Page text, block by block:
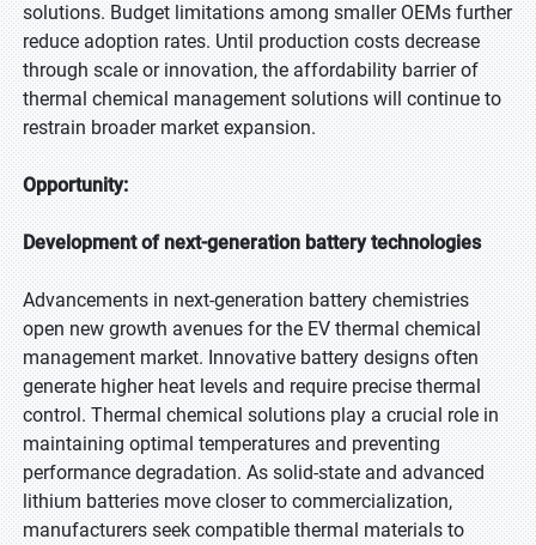
solutions. Budget limitations among smaller OEMs further
reduce adoption rates. Until production costs decrease
through scale or innovation, the affordability barrier of
thermal chemical management solutions will continue to
restrain broader market expansion.
Opportunity:
Development of next-generation battery technologies
Advancements in next-generation battery chemistries
open new growth avenues for the EV thermal chemical
management market. Innovative battery designs often
generate higher heat levels and require precise thermal
control. Thermal chemical solutions play a crucial role in
maintaining optimal temperatures and preventing
performance degradation. As solid-state and advanced
lithium batteries move closer to commercialization,
manufacturers seek compatible thermal materials to